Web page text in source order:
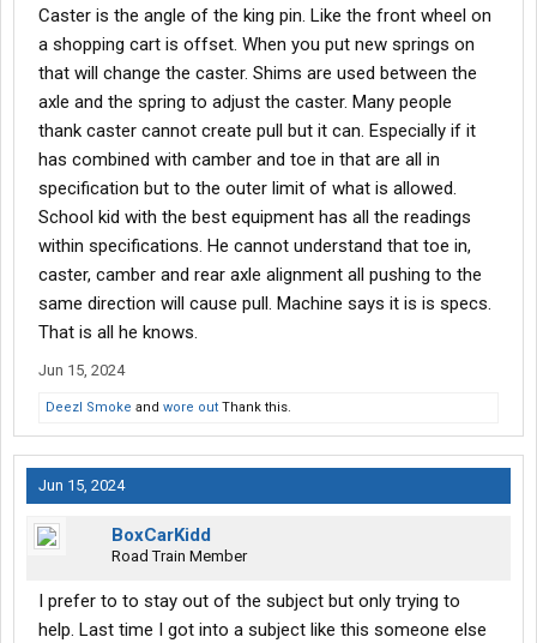
Caster is the angle of the king pin. Like the front wheel on
a shopping cart is offset. When you put new springs on
that will change the caster. Shims are used between the
axle and the spring to adjust the caster. Many people
thank caster cannot create pull but it can. Especially if it
has combined with camber and toe in that are all in
specification but to the outer limit of what is allowed.
School kid with the best equipment has all the readings
within specifications. He cannot understand that toe in,
caster, camber and rear axle alignment all pushing to the
same direction will cause pull. Machine says it is is specs.
That is all he knows.
Jun 15, 2024
Deezl Smoke and wore out Thank this.
Jun 15, 2024
BoxCarKidd
Road Train Member
I prefer to to stay out of the subject but only trying to
help. Last time I got into a subject like this someone else